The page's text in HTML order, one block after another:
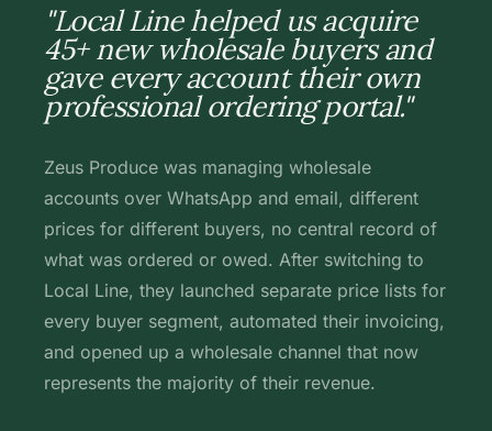
"Local Line helped us acquire
45+ new wholesale buyers and
gave every account their own
professional ordering portal."
Zeus Produce was managing wholesale
accounts over WhatsApp and email, different
prices for different buyers, no central record of
what was ordered or owed. After switching to
Local Line, they launched separate price lists for
every buyer segment, automated their invoicing,
and opened up a wholesale channel that now
represents the majority of their revenue.